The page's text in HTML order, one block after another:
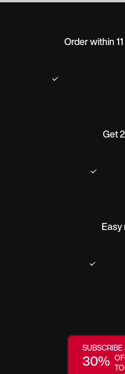
Order within
Get
30%